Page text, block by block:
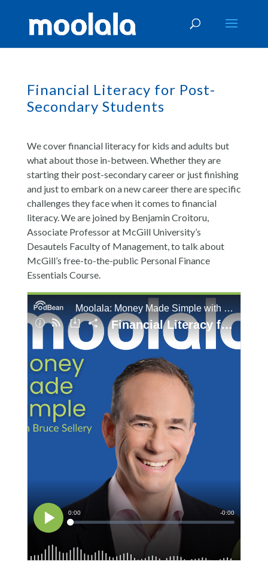
Financial Literacy for Post-
Secondary Students
We cover financial literacy for kids and adults but
what about those in-between. Whether they are
starting their post-secondary career or just finishing
and just to embark on a new career there are specific
challenges they face when it comes to financial
literacy. We are joined by Benjamin Croitoru,
Associate Professor at McGill University’s
Desautels Faculty of Management, to talk about
McGill’s free-to-the-public Personal Finance
Essentials Course.